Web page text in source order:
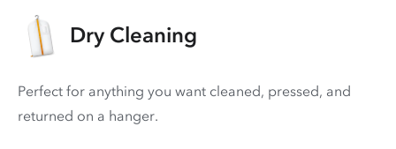
Dry Cleaning
Perfect for anything you want cleaned, pressed, and
returned on a hanger.